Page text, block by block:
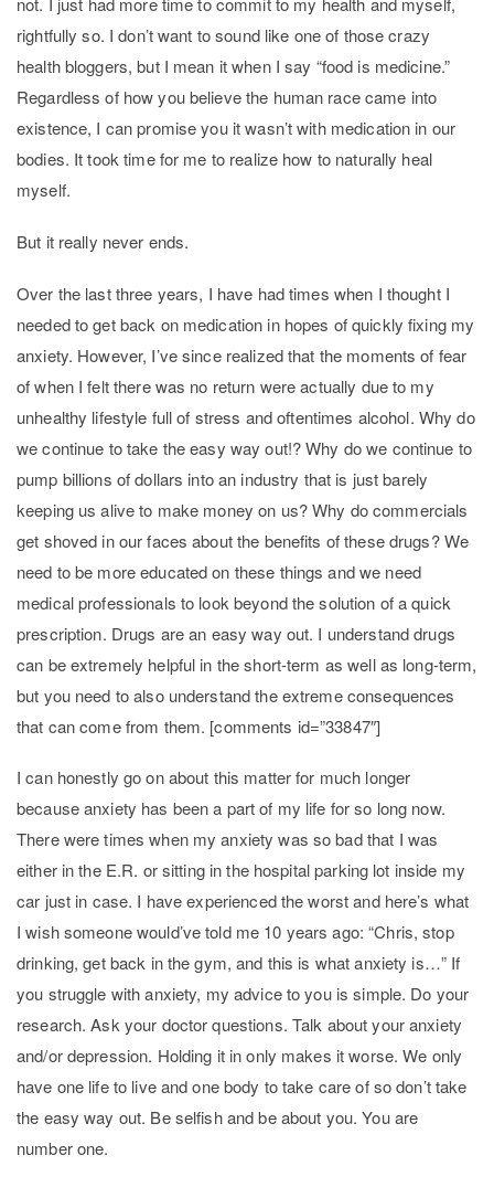
rightfully so. I don’t want to sound like one of those crazy
health bloggers, but I mean it when I say “food is medicine.”
Regardless of how you believe the human race came into
existence, I can promise you it wasn’t with medication in our
bodies. It took time for me to realize how to naturally heal
myself.
But it really never ends.
Over the last three years, I have had times when I thought I
needed to get back on medication in hopes of quickly fixing my
anxiety. However, I’ve since realized that the moments of fear
of when I felt there was no return were actually due to my
unhealthy lifestyle full of stress and oftentimes alcohol. Why do
we continue to take the easy way out!? Why do we continue to
pump billions of dollars into an industry that is just barely
keeping us alive to make money on us? Why do commercials
get shoved in our faces about the benefits of these drugs? We
need to be more educated on these things and we need
medical professionals to look beyond the solution of a quick
prescription. Drugs are an easy way out. I understand drugs
can be extremely helpful in the short-term as well as long-term,
but you need to also understand the extreme consequences
that can come from them. [comments id=”33847″]
I can honestly go on about this matter for much longer
because anxiety has been a part of my life for so long now.
There were times when my anxiety was so bad that I was
either in the E.R. or sitting in the hospital parking lot inside my
car just in case. I have experienced the worst and here’s what
I wish someone would’ve told me 10 years ago: “Chris, stop
drinking, get back in the gym, and this is what anxiety is…” If
you struggle with anxiety, my advice to you is simple. Do your
research. Ask your doctor questions. Talk about your anxiety
and/or depression. Holding it in only makes it worse. We only
have one life to live and one body to take care of so don’t take
the easy way out. Be selfish and be about you. You are
number one.